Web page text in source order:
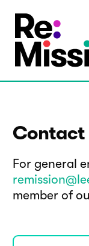
Contact
For general
member of